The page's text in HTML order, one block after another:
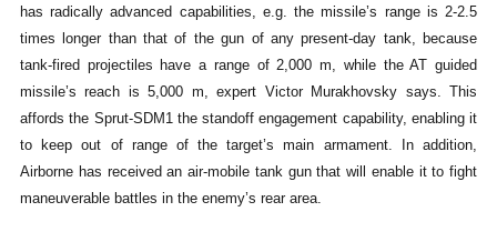
has radically advanced capabilities, e.g. the missile’s range is 2-2.5
times longer than that of the gun of any present-day tank, because
tank-fired projectiles have a range of 2,000 m, while the AT guided
missile’s reach is 5,000 m, expert Victor Murakhovsky says. This
affords the Sprut-SDM1 the standoff engagement capability, enabling it
to keep out of range of the target’s main armament. In addition,
Airborne has received an air-mobile tank gun that will enable it to fight
maneuverable battles in the enemy’s rear area.